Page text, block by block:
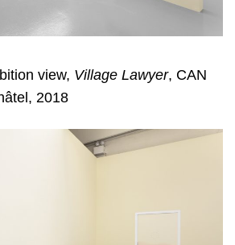
view, Village Lawyer, CAN
2018